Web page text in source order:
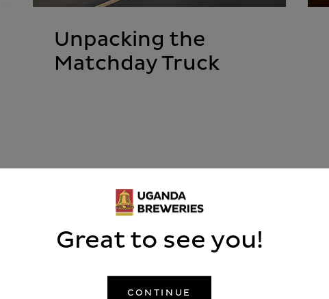
Great to see you!
CONTINUE
Unpacking the
Matchday Truck
READ MORE